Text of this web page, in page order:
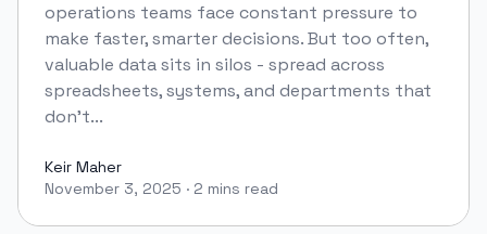
operations teams face constant pressure to
make faster, smarter decisions. But too often,
valuable data sits in silos - spread across
spreadsheets, systems, and departments that
don’t...
Keir Maher
Keir Maher
November 3, 2025 · 2 mins read